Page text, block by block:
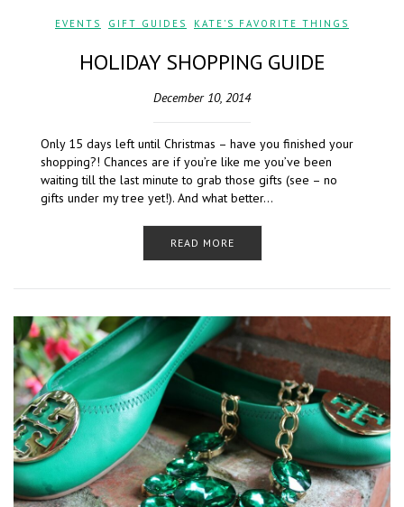
EVENTS GIFT GUIDES KATE'S FAVORITE THINGS
HOLIDAY SHOPPING GUIDE
December 10, 2014
Only 15 days left until Christmas – have you finished your
shopping?! Chances are if you’re like me you’ve been
waiting till the last minute to grab those gifts (see – no
gifts under my tree yet!). And what better…
READ MORE